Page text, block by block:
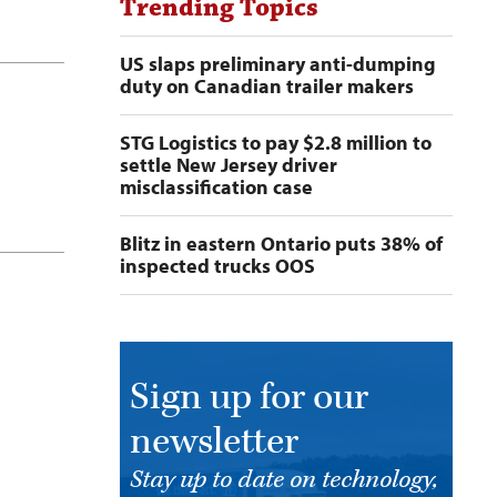
Trending Topics
US slaps preliminary anti-dumping
duty on Canadian trailer makers
STG Logistics to pay $2.8 million to
settle New Jersey driver
misclassification case
Blitz in eastern Ontario puts 38% of
inspected trucks OOS
Sign up for our
newsletter
Stay up to date on technology,